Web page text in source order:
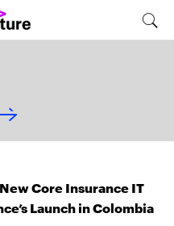
Core Insurance IT
Launch in Colombia